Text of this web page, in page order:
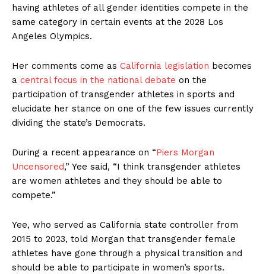
having athletes of all gender identities compete in the
same category in certain events at the 2028 Los
Angeles Olympics.
Her comments come as California legislation becomes
a central focus in the national debate on the
participation of transgender athletes in sports and
elucidate her stance on one of the few issues currently
dividing the state’s Democrats.
During a recent appearance on “Piers Morgan
Uncensored,” Yee said, “I think transgender athletes
are women athletes and they should be able to
compete.”
Yee, who served as California state controller from
2015 to 2023, told Morgan that transgender female
athletes have gone through a physical transition and
should be able to participate in women’s sports.